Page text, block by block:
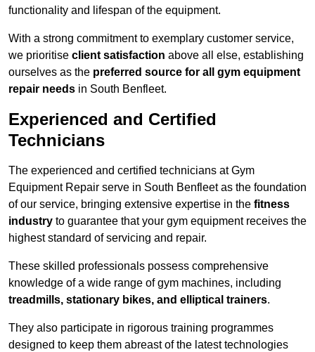
functionality and lifespan of the equipment.
With a strong commitment to exemplary customer service,
we prioritise client satisfaction above all else, establishing
ourselves as the preferred source for all gym equipment
repair needs in South Benfleet.
Experienced and Certified
Technicians
The experienced and certified technicians at Gym
Equipment Repair serve in South Benfleet as the foundation
of our service, bringing extensive expertise in the fitness
industry to guarantee that your gym equipment receives the
highest standard of servicing and repair.
These skilled professionals possess comprehensive
knowledge of a wide range of gym machines, including
treadmills, stationary bikes, and elliptical trainers.
They also participate in rigorous training programmes
designed to keep them abreast of the latest technologies